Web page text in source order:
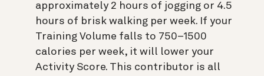
approximately 2 hours of jogging or 4.5
hours of brisk walking per week. If your
Training Volume falls to 750–1500
calories per week, it will lower your
Activity Score. This contributor is all